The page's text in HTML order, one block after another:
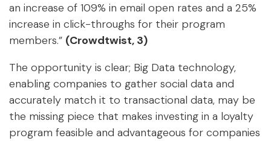
an increase of 109% in email open rates and a 25%
increase in click-throughs for their program
members.” (Crowdtwist, 3)
The opportunity is clear; Big Data technology,
enabling companies to gather social data and
accurately match it to transactional data, may be
the missing piece that makes investing in a loyalty
program feasible and advantageous for companies